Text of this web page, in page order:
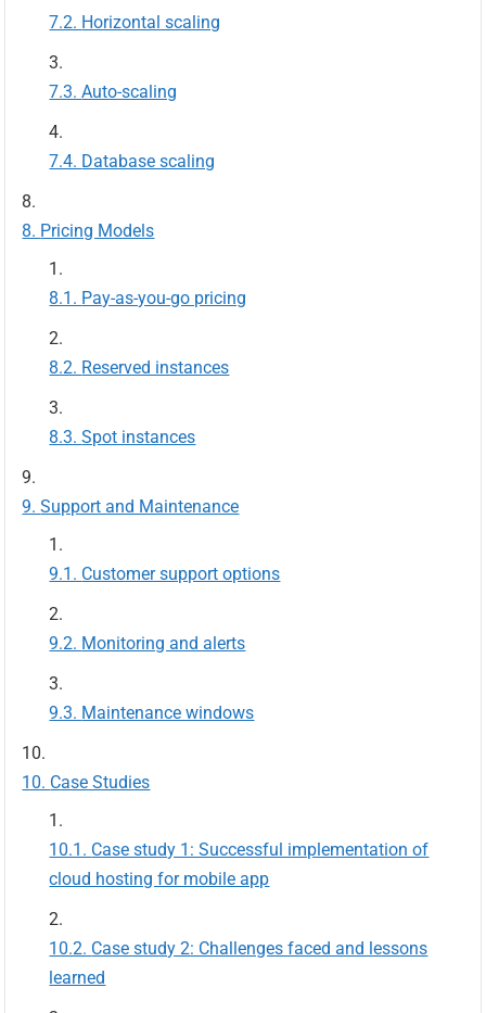
Horizontal scaling
Auto-scaling
Database scaling
Pricing Models
Pay-as-you-go pricing
Reserved instances
Spot instances
Support and Maintenance
Customer support options
Monitoring and alerts
Maintenance windows
Case Studies
Case study 1: Successful implementation of
cloud hosting for mobile app
Case study 2: Challenges faced and lessons
learned